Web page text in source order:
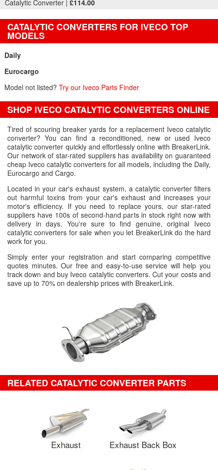
Catalytic Converter | £114.00
CATALYTIC CONVERTERS FOR IVECO TOP
MODELS
Daily
Eurocargo
Model not listed? Try our Iveco Parts Finder
SHOP IVECO CATALYTIC CONVERTERS ONLINE
Tired of scouring breaker yards for a replacement Iveco catalytic
converter? You can find a reconditioned, new or used Iveco
catalytic converter quickly and effortlessly online with BreakerLink.
Our network of star-rated suppliers has availability on guaranteed
cheap Iveco catalytic converters for all models, including the Daily,
Eurocargo and Cargo.
Located in your car's exhaust system, a catalytic converter filters
out harmful toxins from your car's exhaust and increases your
motor's efficiency. If you need to replace yours, our star-rated
suppliers have 100s of second-hand parts in stock right now with
delivery in days. You're sure to find genuine, original Iveco
catalytic converters for sale when you let BreakerLink do the hard
work for you.
Simply enter your registration and start comparing competitive
quotes minutes. Our free and easy-to-use service will help you
track down and buy Iveco catalytic converters. Cut your costs and
save up to 70% on dealership prices with BreakerLink.
RELATED CATALYTIC CONVERTER PARTS
Exhaust Exhaust Back Box